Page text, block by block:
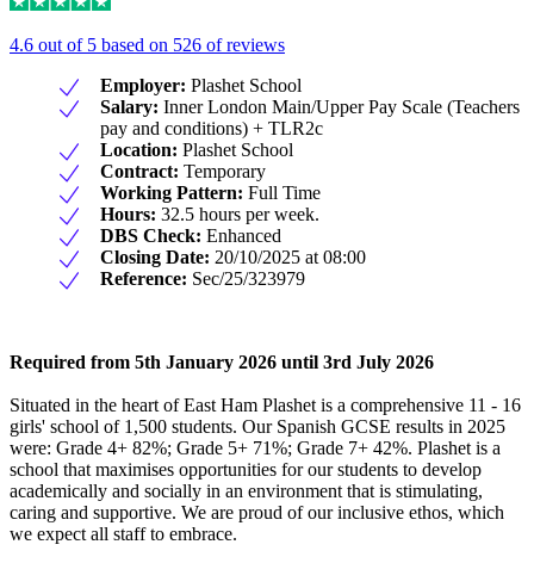
4.6 out of 5 based on 526 of reviews
Employer: Plashet School
Salary: Inner London Main/Upper Pay Scale (Teachers
pay and conditions) + TLR2c
Location: Plashet School
Contract: Temporary
Working Pattern: Full Time
Hours: 32.5 hours per week.
DBS Check: Enhanced
Closing Date: 20/10/2025 at 08:00
Reference: Sec/25/323979
Required from 5th January 2026 until 3rd July 2026
Situated in the heart of East Ham Plashet is a comprehensive 11 - 16
girls' school of 1,500 students. Our Spanish GCSE results in 2025
were: Grade 4+ 82%; Grade 5+ 71%; Grade 7+ 42%. Plashet is a
school that maximises opportunities for our students to develop
academically and socially in an environment that is stimulating,
caring and supportive. We are proud of our inclusive ethos, which
we expect all staff to embrace.